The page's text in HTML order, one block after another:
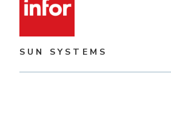
SUN SYSTEMS